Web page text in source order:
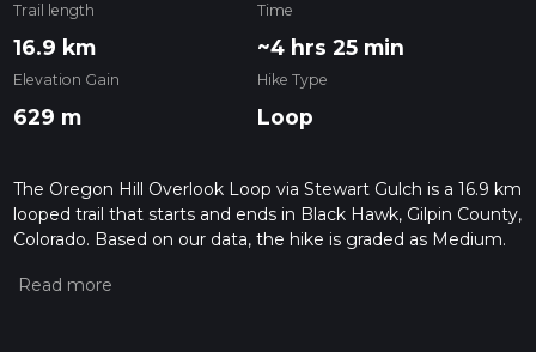
Trail length
16.9 km
Time
~4 hrs 25 min
Elevation Gain
629 m
Hike Type
Loop
The Oregon Hill Overlook Loop via Stewart Gulch is a 16.9 km
looped trail that starts and ends in Black Hawk, Gilpin County,
Colorado. Based on our data, the hike is graded as Medium.
measuring the difficulty of a hiking trail on hiiker. Also, check